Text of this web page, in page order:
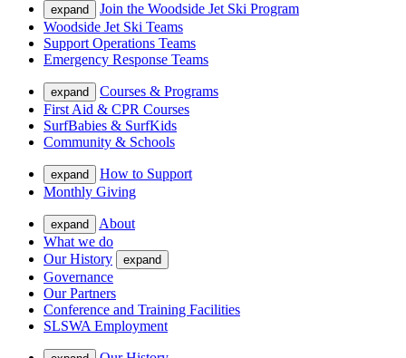
expand
Join the Woodside Jet Ski Program
Woodside Jet Ski Teams
Support Operations Teams
Emergency Response Teams
expand
Courses & Programs
First Aid & CPR Courses
SurfBabies & SurfKids
Community & Schools
expand
How to Support
Monthly Giving
expand
About
What we do
Our History
expand
Governance
Our Partners
Conference and Training Facilities
SLSWA Employment